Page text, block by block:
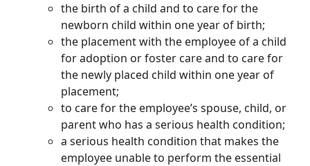
the birth of a child and to care for the
newborn child within one year of birth;
the placement with the employee of a child
for adoption or foster care and to care for
the newly placed child within one year of
placement;
to care for the employee’s spouse, child, or
parent who has a serious health condition;
a serious health condition that makes the
employee unable to perform the essential